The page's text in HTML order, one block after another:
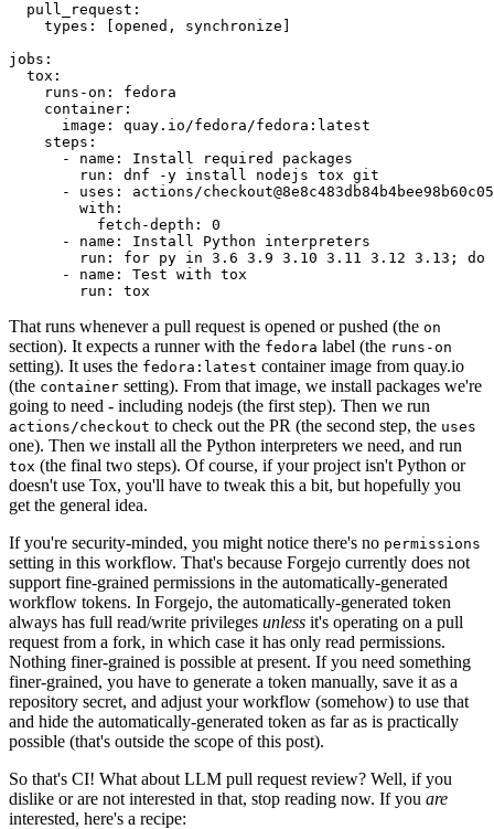
pull_request :
types : [opened , synchronize ]
jobs :
tox :
runs-on :
fedora
container :
image :
quay.io/fedora/fedora:latest
steps :
-
name :
Install required packages
run :
dnf -y install nodejs tox git
-
uses :
actions/
with :
fetch-depth :
0
-
name :
Install Python interpreters
run :
for py in 3.6 3.9 3.10 3.11 3.12 3.13; do
-
name :
Test with tox
run : tox
That runs whenever a pull request is opened or pushed (the on
section). It expects a runner with the fedora label (the runs-on
setting). It uses the fedora:latest container image from quay.io
(the container setting). From that image, we install packages we're
going to need - including nodejs (the first step). Then we run
actions/checkout to check out the PR (the second step, the uses
one). Then we install all the Python interpreters we need, and run
tox (the final two steps). Of course, if your project isn't Python or
doesn't use Tox, you'll have to tweak this a bit, but hopefully you
get the general idea.
If you're security-minded, you might notice there's no permissions
setting in this workflow. That's because Forgejo currently does not
support fine-grained permissions in the automatically-generated
workflow tokens. In Forgejo, the automatically-generated token
always has full read/write privileges unless it's operating on a pull
request from a fork, in which case it has only read permissions.
Nothing finer-grained is possible at present. If you need something
finer-grained, you have to generate a token manually, save it as a
repository secret, and adjust your workflow (somehow) to use that
and hide the automatically-generated token as far as is practically
possible (that's outside the scope of this post).
So that's CI! What about LLM pull request review? Well, if you
dislike or are not interested in that, stop reading now. If you are
interested, here's a recipe: